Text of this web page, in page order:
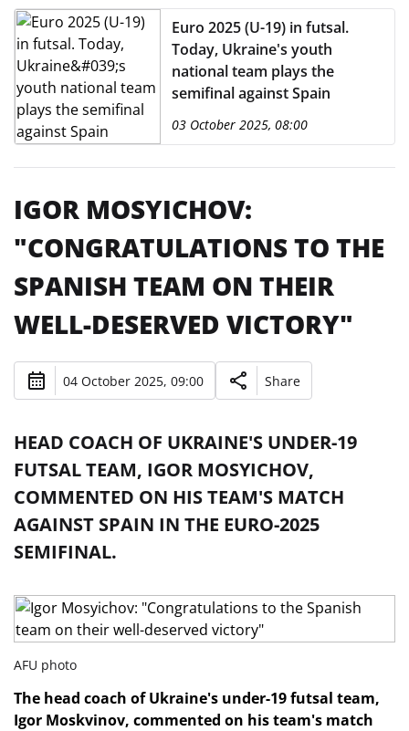
Euro 2025 (U-19) in futsal.
Today, Ukraine's youth
national team plays the
semifinal against Spain
03 October 2025, 08:00
IGOR MOSYICHOV:
"CONGRATULATIONS TO THE
SPANISH TEAM ON THEIR
WELL-DESERVED VICTORY"
04 October 2025, 09:00 Share
HEAD COACH OF UKRAINE'S UNDER-19
FUTSAL TEAM, IGOR MOSYICHOV,
COMMENTED ON HIS TEAM'S MATCH
AGAINST SPAIN IN THE EURO-2025
SEMIFINAL.
AFU photo
The head coach of Ukraine's under-19 futsal team,
Igor Moskvinov, commented on his team's match